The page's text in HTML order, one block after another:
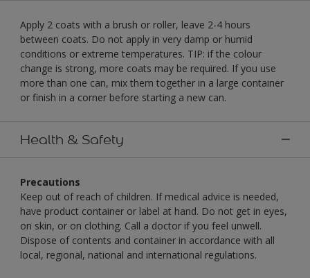
Apply 2 coats with a brush or roller, leave 2-4 hours
between coats. Do not apply in very damp or humid
conditions or extreme temperatures. TIP: if the colour
change is strong, more coats may be required. If you use
more than one can, mix them together in a large container
or finish in a corner before starting a new can.
Health & Safety
Precautions
Keep out of reach of children. If medical advice is needed,
have product container or label at hand. Do not get in eyes,
on skin, or on clothing. Call a doctor if you feel unwell.
Dispose of contents and container in accordance with all
local, regional, national and international regulations.